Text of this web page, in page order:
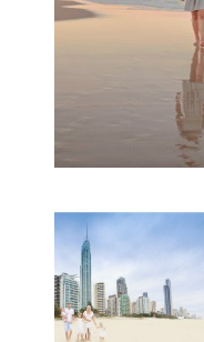
A
session
Ladlow